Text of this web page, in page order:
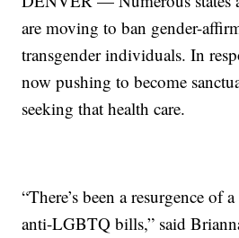
are moving to ban gender-
transgender individuals. In
now pushing to become
seeking that health care.
“There’s been a resurgence of
anti-LGBTQ bills,” said